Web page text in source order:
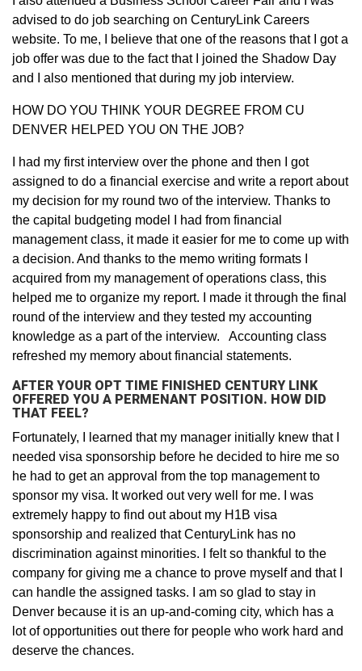
advised to do job searching on CenturyLink Careers
website. To me, I believe that one of the reasons that I got a
job offer was due to the fact that I joined the Shadow Day
and I also mentioned that during my job interview.
HOW DO YOU THINK YOUR DEGREE FROM CU
DENVER HELPED YOU ON THE JOB?
I had my first interview over the phone and then I got
assigned to do a financial exercise and write a report about
my decision for my round two of the interview. Thanks to
the capital budgeting model I had from financial
management class, it made it easier for me to come up with
a decision. And thanks to the memo writing formats I
acquired from my management of operations class, this
helped me to organize my report. I made it through the final
round of the interview and they tested my accounting
knowledge as a part of the interview. Accounting class
refreshed my memory about financial statements.
AFTER YOUR OPT TIME FINISHED CENTURY LINK
OFFERED YOU A PERMENANT POSITION. HOW DID
THAT FEEL?
Fortunately, I learned that my manager initially knew that I
needed visa sponsorship before he decided to hire me so
he had to get an approval from the top management to
sponsor my visa. It worked out very well for me. I was
extremely happy to find out about my H1B visa
sponsorship and realized that CenturyLink has no
discrimination against minorities. I felt so thankful to the
company for giving me a chance to prove myself and that I
can handle the assigned tasks. I am so glad to stay in
Denver because it is an up-and-coming city, which has a
lot of opportunities out there for people who work hard and
deserve the chances.